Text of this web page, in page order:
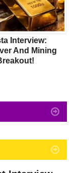
Interview:
And Mining